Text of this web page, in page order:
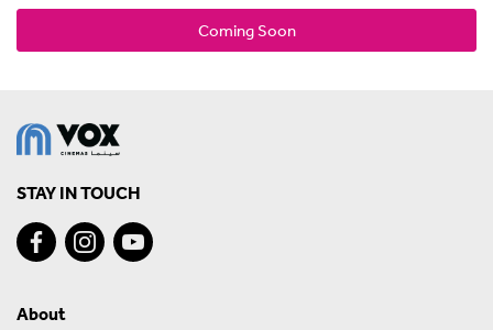
Coming Soon
STAY IN TOUCH
About